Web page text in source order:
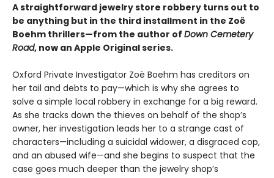
A straightforward jewelry store robbery turns out to
be anything but in the third installment in the Zoë
Boehm thrillers—from the author of Down Cemetery
Road, now an Apple Original series.
Oxford Private Investigator Zoë Boehm has creditors on
her tail and debts to pay—which is why she agrees to
solve a simple local robbery in exchange for a big reward.
As she tracks down the thieves on behalf of the shop’s
owner, her investigation leads her to a strange cast of
characters—including a suicidal widower, a disgraced cop,
and an abused wife—and she begins to suspect that the
case goes much deeper than the jewelry shop’s